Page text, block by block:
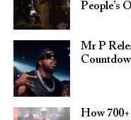
People’s
Mr P
How